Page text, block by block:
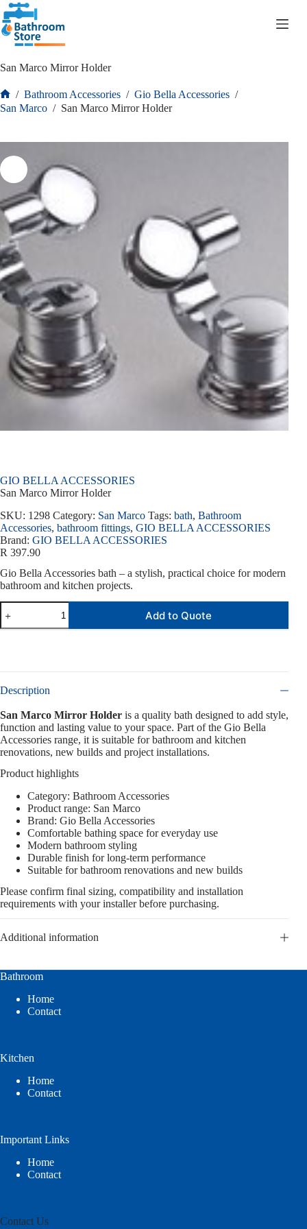
San Marco Mirror Holder
/ Bathroom Accessories / Gio Bella Accessories /
San Marco / San Marco Mirror Holder
GIO BELLA ACCESSORIES
San Marco Mirror Holder
SKU: 1298 Category: San Marco Tags: bath, Bathroom
Accessories, bathroom fittings, GIO BELLA ACCESSORIES
Brand: GIO BELLA ACCESSORIES
R 397.90
Gio Bella Accessories bath – a stylish, practical choice for modern
bathroom and kitchen projects.
Add to Quote
Description
San Marco Mirror Holder is a quality bath designed to add style,
function and lasting value to your space. Part of the Gio Bella
Accessories range, it is suitable for bathroom and kitchen
renovations, new builds and project installations.
Product highlights
Category: Bathroom Accessories
Product range: San Marco
Brand: Gio Bella Accessories
Comfortable bathing space for everyday use
Modern bathroom styling
Durable finish for long-term performance
Suitable for bathroom renovations and new builds
Please confirm final sizing, compatibility and installation
requirements with your installer before purchasing.
Additional information
Bathroom
Home
Contact
Kitchen
Home
Contact
Important Links
Home
Contact
Contact Us